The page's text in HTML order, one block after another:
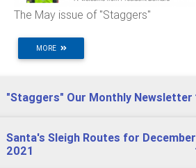
The May issue of "Staggers"
MORE
"Staggers" Our Monthly Newsletter
Santa's Sleigh Routes for December
2021